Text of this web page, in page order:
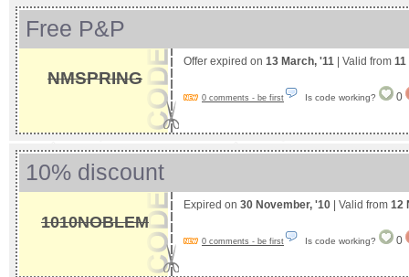
Free P&P
NMSPRING
Offer expired on 13 March, '11 | Valid from 11
0 comments - be first Is code working? 0
10% discount
1010NOBLEM
Expired on 30 November, '10 | Valid from 12
0 comments - be first Is code working? 0